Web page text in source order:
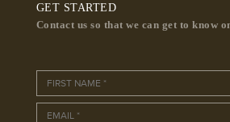
GET STARTED
Contact us so that we can get to know